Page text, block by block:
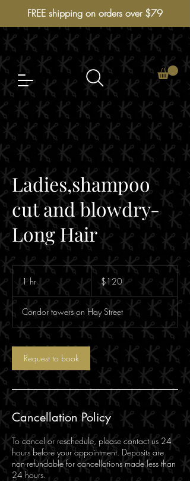
FREE shipping on orders over $79
Ladies,shampoo
cut and blowdry-
Long Hair
1 hr1
h
120
Australian
dollars$120
Condor towers on Hay Street
Request to book
Cancellation Policy
To cancel or reschedule, please contact us 24
hours before your appointment. Deposits are
non-refundable for cancellations made less than
24 hours.